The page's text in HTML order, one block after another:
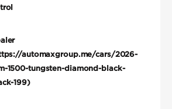
automaxgroup.me/cars/2026-
1500-tungsten-diamond-black-
199)